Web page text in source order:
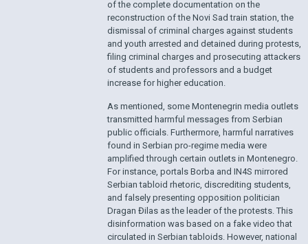
of the complete documentation on the
reconstruction of the Novi Sad train station, the
dismissal of criminal charges against students
and youth arrested and detained during protests,
filing criminal charges and prosecuting attackers
of students and professors and a budget
increase for higher education.
As mentioned, some Montenegrin media outlets
transmitted harmful messages from Serbian
public officials. Furthermore, harmful narratives
found in Serbian pro-regime media were
amplified through certain outlets in Montenegro.
For instance, portals Borba and IN4S mirrored
Serbian tabloid rhetoric, discrediting students,
and falsely presenting opposition politician
Dragan Đilas as the leader of the protests. This
disinformation was based on a fake video that
circulated in Serbian tabloids. However, national